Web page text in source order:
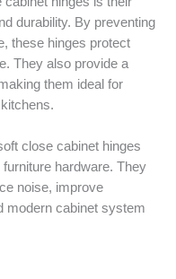
durability. By preventing
these hinges protect
They also provide a
them ideal for
close cabinet hinges
hardware. They
noise, improve
modern cabinet system